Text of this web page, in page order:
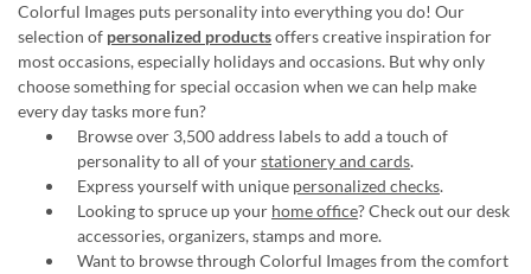
Colorful Images puts personality into everything you do! Our
selection of personalized productsoffers creative inspiration for
most occasions, especially holidays and occasions. But why only
choose something for special occasion when we can help make
every day tasks more fun?
Browse over 3,500 address labels to add a touch of
personality to all of yourstationery and cards.
Express yourself with unique personalized checks.
Looking to spruce up your home office? Check out our desk
accessories, organizers, stamps and more.
Want to browse through Colorful Images from the comfort